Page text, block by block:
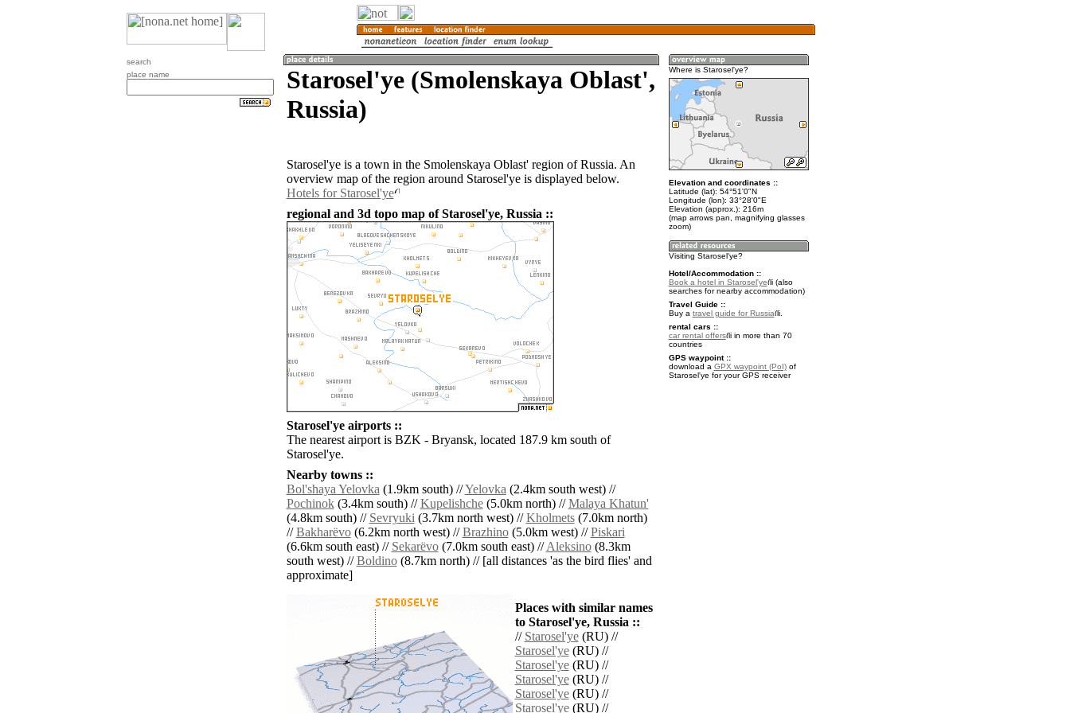
search
place name
Starosel'ye (Smolenskaya Oblast',
Russia)
Starosel'ye is a town in the Smolenskaya Oblast' region of Russia. An
overview map of the region around Starosel'ye is displayed below.
Hotels for Starosel'ye
regional and 3d topo map of Starosel'ye, Russia ::
Starosel'ye airports ::
The nearest airport is BZK - Bryansk, located 187.9 km south of
Starosel'ye.
Nearby towns ::
Bol'shaya Yelovka(1.9km south) //Yelovka(2.4km south west) //
Pochinok(3.4km south) //Kupelishche(5.0km north) //Malaya Khatun'
(4.8km south) // Sevryuki(3.7km north west) //Kholmets(7.0km north)
//Bakharëvo(6.2km north west) //Brazhino(5.0km west) //Piskari
(6.6km south east) // Sekarëvo(7.0km south east) //Aleksino(8.3km
south west) //Boldino(8.7km north) // [all distances 'as the bird flies' and
approximate]
Places with similar names
to Starosel'ye, Russia ::
// Starosel'ye(RU) //
Starosel'ye(RU) //
Starosel'ye(RU) //
Starosel'ye(RU) //
Starosel'ye(RU) //
Starosel'ye(RU) //
Where is Starosel'ye?
Elevation and coordinates ::
Latitude (lat): 54°51'0"N
Longitude (lon): 33°28'0"E
Elevation (approx.): 216m
(map arrows pan, magnifying glasses
zoom)
Visiting Starosel'ye?
Hotel/Accommodation ::
Book a hotel in Starosel'ye
(also
searches for nearby accommodation)
Travel Guide ::
Buy a travel guide for Russia
.
rental cars ::
car rental offers
in more than 70
countries
GPS waypoint ::
download a GPX waypoint (PoI)of
Starosel'ye for your GPS receiver